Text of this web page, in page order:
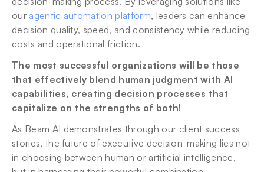
our agentic automation platform, leaders can enhance
decision quality, speed, and consistency while reducing
costs and operational friction.
The most successful organizations will be those
that effectively blend human judgment with AI
capabilities, creating decision processes that
capitalize on the strengths of both!
As Beam AI demonstrates through our client success
stories, the future of executive decision-making lies not
in choosing between human or artificial intelligence,